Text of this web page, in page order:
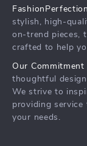
Country
Returns center
Payment Methods
What’s New
Account
Cookies
Terms and
stylish, high-
on-trend pieces,
crafted to help
Our Commitment
thoughtful
We strive to
providing service
your needs.